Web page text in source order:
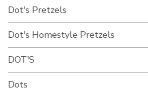
Dot's Pretzels
Dot's Homestyle Pretzels
DOT'S
Dots